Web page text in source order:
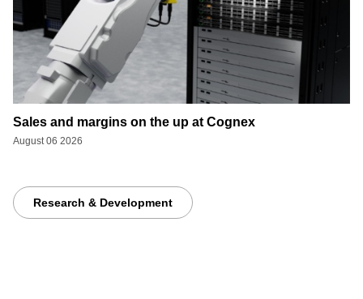
Sales and margins on the up at Cognex
August 06 2026
Research & Development